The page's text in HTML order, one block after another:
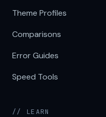
Theme Profiles
Comparisons
Error Guides
Speed Tools
// LEARN